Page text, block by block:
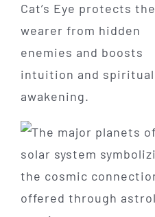
Cat’s Eye protects the
wearer from hidden
enemies and boosts
intuition and spiritual
awakening.